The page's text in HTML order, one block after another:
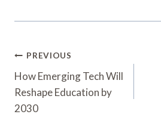
Post
Navigation
PREVIOUS
How Emerging Tech Will
Reshape Education by
2030